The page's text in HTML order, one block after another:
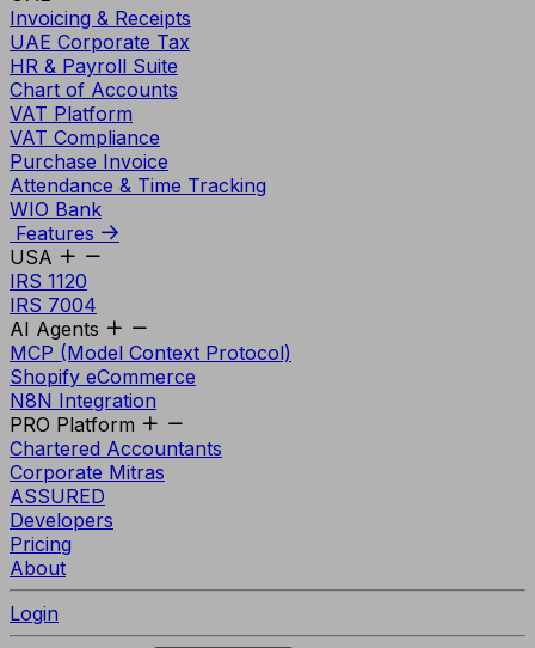
Invoicing & Receipts
UAE Corporate Tax
HR & Payroll Suite
Chart of Accounts
VAT Platform
VAT Compliance
Purchase Invoice
Attendance & Time Tracking
WIO Bank
Features
USA
IRS 1120
IRS 7004
AI Agents
MCP (Model Context Protocol)
Shopify eCommerce
N8N Integration
PRO Platform
Chartered Accountants
Corporate Mitras
ASSURED
Developers
Pricing
About
Login